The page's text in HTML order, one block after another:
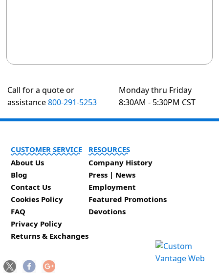
Call for a quote or
assistance800-291-5253
Monday thru Friday
8:30AM - 5:30PM CST
CUSTOMER SERVICE
About Us
Blog
Contact Us
Cookies Policy
FAQ
Privacy Policy
Returns & Exchanges
RESOURCES
Company History
Press | News
Employment
Featured Promotions
Devotions